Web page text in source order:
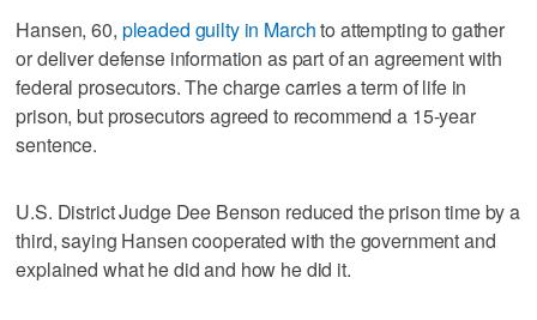
Hansen, 60, pleaded guilty in Marchto attempting to gather
or deliver defense information as part of an agreement with
federal prosecutors. The charge carries a term of life in
prison, but prosecutors agreed to recommend a 15-year
sentence.
U.S. District Judge Dee Benson reduced the prison time by a
third, saying Hansen cooperated with the government and
explained what he did and how he did it.